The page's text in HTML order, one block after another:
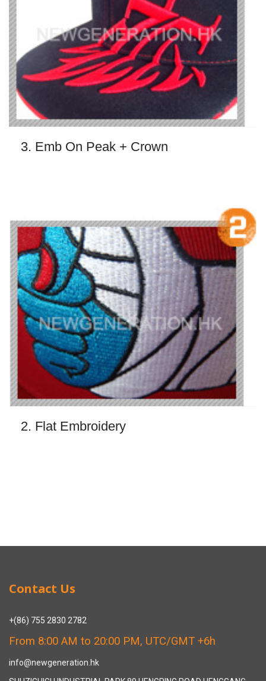
3. Emb On Peak + Crown
2. Flat Embroidery
Contact Us
+(86) 755 2830 2782
From 8:00 AM to 20:00 PM, UTC/GMT +6h
info@newgeneration.hk